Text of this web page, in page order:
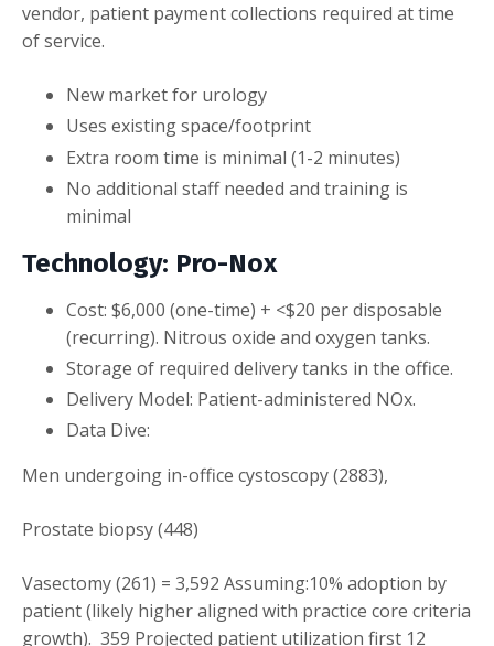
vendor, patient payment collections required at time
of service.
New market for urology
Uses existing space/footprint
Extra room time is minimal (1-2 minutes)
No additional staff needed and training is
minimal
Technology: Pro-Nox
Cost: $6,000 (one-time) + <$20 per disposable
(recurring). Nitrous oxide and oxygen tanks.
Storage of required delivery tanks in the office.
Delivery Model: Patient-administered NOx.
Data Dive:
Men undergoing in-office cystoscopy (2883),
Prostate biopsy (448)
Vasectomy (261) = 3,592 Assuming:10% adoption by
patient (likely higher aligned with practice core criteria
growth). 359 Projected patient utilization first 12